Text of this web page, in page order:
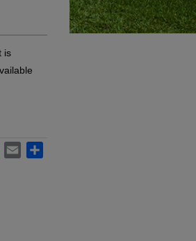
is
WhatsApp
Email